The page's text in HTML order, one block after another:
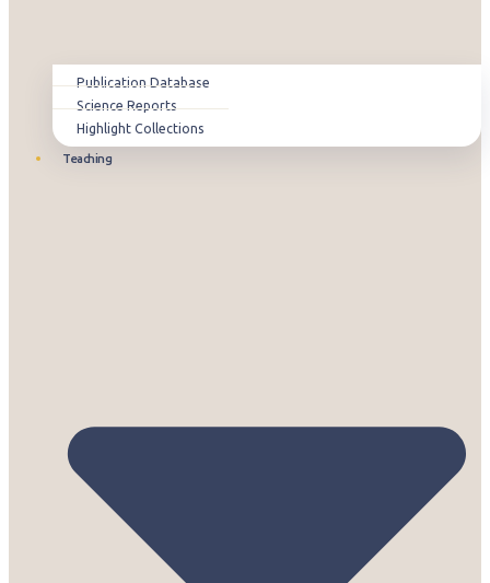
Publication Database
Science Reports
Highlight Collections
Teaching